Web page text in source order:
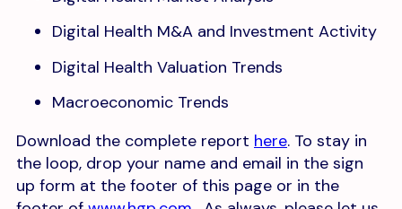
Digital Health M&A and Investment Activity
Digital Health Valuation Trends
Macroeconomic Trends
Download the complete report here. To stay in
the loop, drop your name and email in the sign
up form at the footer of this page or in the